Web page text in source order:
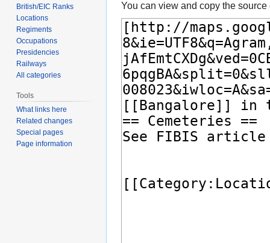
You can view and copy the source
British/EIC Ranks
Locations
Regiments
Occupations
Presidencies
Railways
All categories
Tools
What links here
Related changes
Special pages
Page information